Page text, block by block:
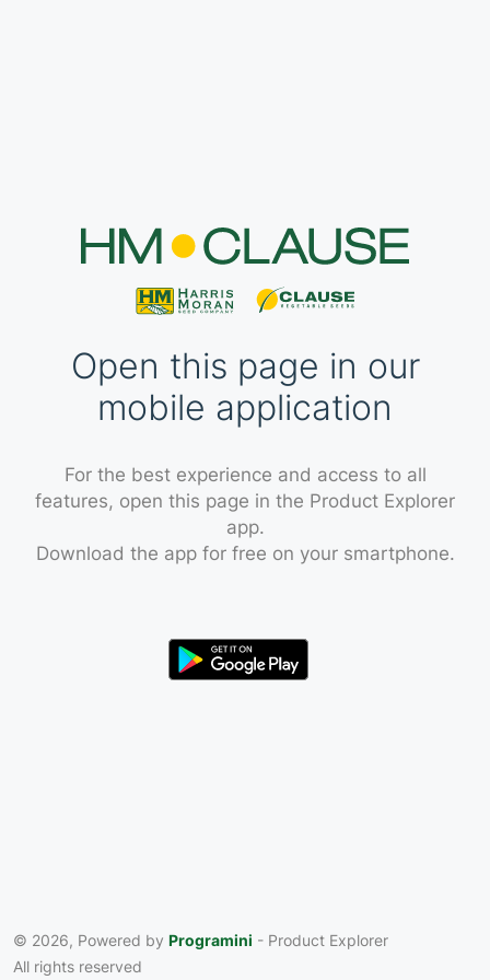
Open this page in our
mobile application
For the best experience and access to all
features, open this page in the Product Explorer
app.
Download the app for free on your smartphone.
© 2026, Powered by Programini - Product Explorer
All rights reserved